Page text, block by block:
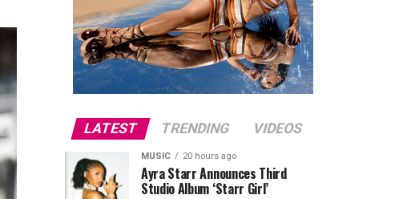
LATEST TRENDING VIDEOS
MUSIC 20 hours ago
Ayra Starr Announces Third
Studio Album ‘Starr Girl’